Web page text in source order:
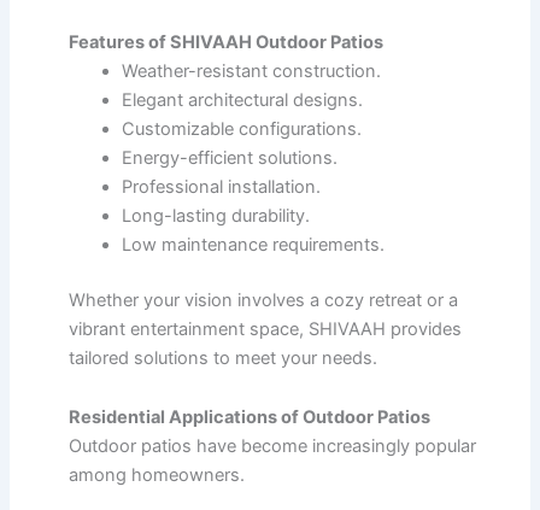
Features of SHIVAAH Outdoor Patios
Weather-resistant construction.
Elegant architectural designs.
Customizable configurations.
Energy-efficient solutions.
Professional installation.
Long-lasting durability.
Low maintenance requirements.
Whether your vision involves a cozy retreat or a
vibrant entertainment space, SHIVAAH provides
tailored solutions to meet your needs.
Residential Applications of Outdoor Patios
Outdoor patios have become increasingly popular
among homeowners.